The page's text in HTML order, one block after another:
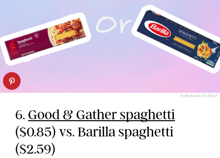
PUREWOW/TARGET
6. Good & Gather spaghetti
($0.85) vs. Barilla spaghetti
($2.59)